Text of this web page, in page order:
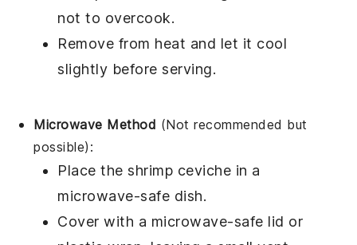
not to overcook.
Remove from heat and let it cool
slightly before serving.
Microwave Method (Not recommended but
possible):
Place theshrimp ceviche in a
microwave-safe dish.
Cover with a microwave-safe lid or